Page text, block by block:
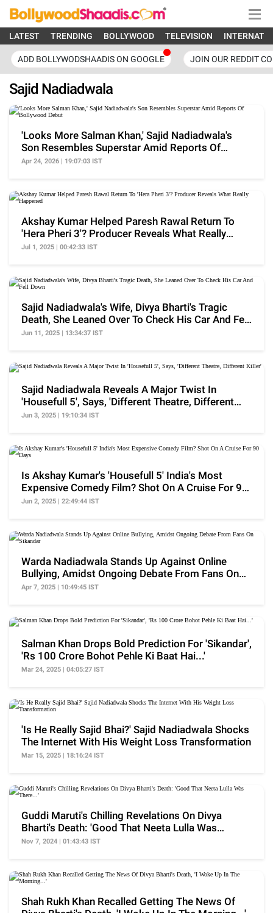
LATEST TRENDING BOLLYWOOD TELEVISION
ADD BOLLYWODSHAADIS ON GOOGLE JOIN OUR REDDIT
Sajid Nadiadwala
'Looks More Salman Khan,' Sajid Nadiadwala's
Son Resembles Superstar Amid Reports Of
Bollywood Debut
Apr 24, 2026 | 19:07:03 IST
Akshay Kumar Helped Paresh Rawal Return To
'Hera Pheri 3'? Producer Reveals What Really
Happened
Jul 1, 2025 | 00:42:33 IST
Sajid Nadiadwala's Wife, Divya Bharti's Tragic
Death, She Leaned Over To Check His Car And Fell
Down
Jun 11, 2025 | 13:34:37 IST
Sajid Nadiadwala Reveals A Major Twist In
'Housefull 5', Says, 'Different Theatre, Different
Killer'
Jun 3, 2025 | 19:10:34 IST
Is Akshay Kumar's 'Housefull 5' India's Most
Expensive Comedy Film? Shot On A Cruise For 90
Days
Jun 2, 2025 | 22:49:44 IST
Warda Nadiadwala Stands Up Against Online
Bullying, Amidst Ongoing Debate From Fans On
Sikandar
Apr 7, 2025 | 10:49:45 IST
Salman Khan Drops Bold Prediction For 'Sikandar',
'Rs 100 Crore Bohot Pehle Ki Baat Hai...'
Mar 24, 2025 | 04:05:27 IST
'Is He Really Sajid Bhai?' Sajid Nadiadwala Shocks
The Internet With His Weight Loss Transformation
Mar 15, 2025 | 18:16:24 IST
Guddi Maruti's Chilling Revelations On Divya
Bharti's Death: 'Good That Neeta Lulla Was
There...'
Nov 7, 2024 | 01:43:43 IST
Shah Rukh Khan Recalled Getting The News Of